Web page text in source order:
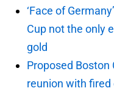
‘Face of
Cup not the only
gold
Proposed
reunion with fired